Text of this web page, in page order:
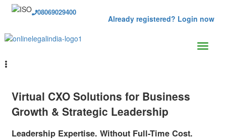
08069029400
Already registered? Login now
Virtual CXO Solutions for Business
Growth & Strategic Leadership
Leadership Expertise. Without Full-Time Cost.